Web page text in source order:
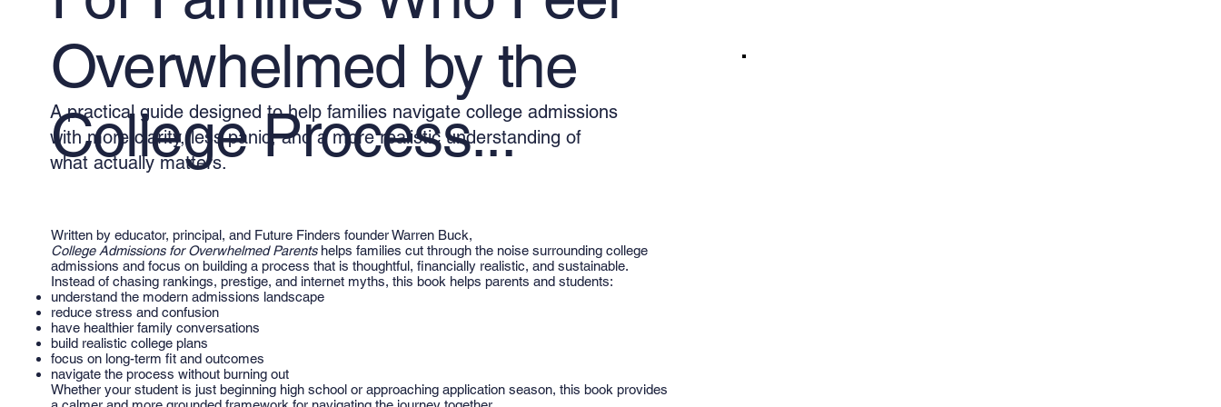
Overwhelmed by the
College Process...
A practical guide designed to help families navigate college admissions
with more clarity, less panic, and a more realistic understanding of
what actually matters.
Written by educator, principal, and Future Finders founder Warren Buck,
College Admissions for Overwhelmed Parentshelps families cut through the noise surrounding college
admissions and focus on building a process that is thoughtful, financially realistic, and sustainable.
Instead of chasing rankings, prestige, and internet myths, this book helps parents and students:
understand the modern admissions landscape
reduce stress and confusion
have healthier family conversations
build realistic college plans
focus on long-term fit and outcomes
navigate the process without burning out
Whether your student is just beginning high school or approaching application season, this book provides